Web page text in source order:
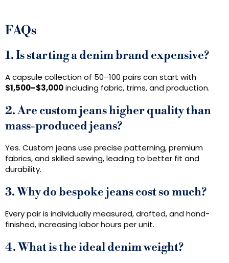
FAQs
1. Is starting a denim brand expensive?
A capsule collection of 50–100 pairs can start with
$1,500–$3,000including fabric, trims, and production.
2. Are custom jeans higher quality than
mass-produced jeans?
Yes. Custom jeans use precise patterning, premium
fabrics, and skilled sewing, leading to better fit and
durability.
3. Why do bespoke jeans cost so much?
Every pair is individually measured, drafted, and hand-
finished, increasing labor hours per unit.
4. What is the ideal denim weight?